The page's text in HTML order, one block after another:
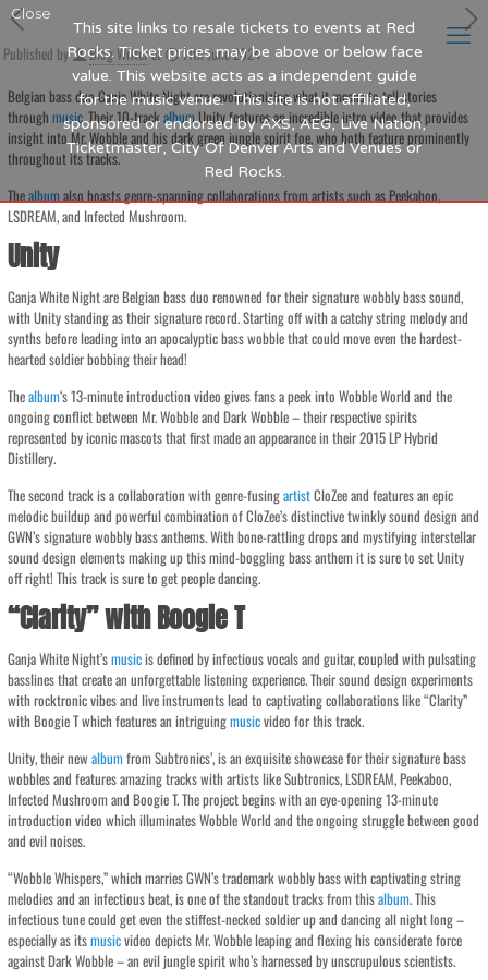
Published by Blog Writerat
11th June 2024
Belgian bass duo Ganja White Night are revolutionizing what it means to tell stories
throughmusic. Their 10-trackalbumUnity features an incredible intro video that provides
insight into Mr. Wobble and his dark green jungle spirit foe, who both feature prominently
throughout its tracks.
Thealbumalso boasts genre-spanning collaborations from artists such as Peekaboo,
LSDREAM, and Infected Mushroom.
Unity
Ganja White Night are Belgian bass duo renowned for their signature wobbly bass sound,
with Unity standing as their signature record. Starting off with a catchy string melody and
synths before leading into an apocalyptic bass wobble that could move even the hardest-
hearted soldier bobbing their head!
Thealbum‘s 13-minute introduction video gives fans a peek into Wobble World and the
ongoing conflict between Mr. Wobble and Dark Wobble – their respective spirits
represented by iconic mascots that first made an appearance in their 2015 LP Hybrid
Distillery.
The second track is a collaboration with genre-fusingartistCloZee and features an epic
melodic buildup and powerful combination of CloZee’s distinctive twinkly sound design and
GWN’s signature wobbly bass anthems. With bone-rattling drops and mystifying interstellar
sound design elements making up this mind-boggling bass anthem it is sure to set Unity
off right! This track is sure to get people dancing.
“Clarity” with Boogie T
Ganja White Night’smusicis defined by infectious vocals and guitar, coupled with pulsating
basslines that create an unforgettable listening experience. Their sound design experiments
with rocktronic vibes and live instruments lead to captivating collaborations like “Clarity”
with Boogie T which features an intriguingmusicvideo for this track.
Unity, their newalbumfrom Subtronics’, is an exquisite showcase for their signature bass
wobbles and features amazing tracks with artists like Subtronics, LSDREAM, Peekaboo,
Infected Mushroom and Boogie T. The project begins with an eye-opening 13-minute
introduction video which illuminates Wobble World and the ongoing struggle between good
and evil noises.
“Wobble Whispers,” which marries GWN’s trademark wobbly bass with captivating string
melodies and an infectious beat, is one of the standout tracks from thisalbum. This
infectious tune could get even the stiffest-necked soldier up and dancing all night long –
especially as itsmusicvideo depicts Mr. Wobble leaping and flexing his considerate force
against Dark Wobble – an evil jungle spirit who’s harnessed by unscrupulous scientists.
This site links to resale tickets to events at Red
Rocks. Ticket prices may be above or below face
value. This website acts as a independent guide
for the music venue. This site is not affiliated,
sponsored or endorsed by AXS, AEG, Live Nation,
Ticketmaster, City Of Denver Arts and Venues or
Red Rocks.
Close